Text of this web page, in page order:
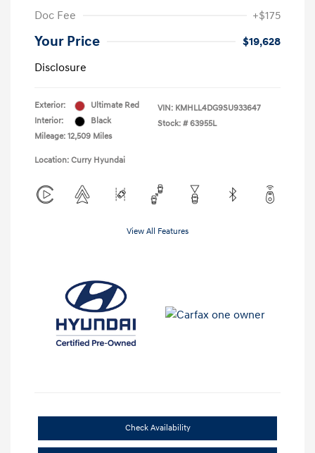
Doc Fee
+$175
Your Price
$19,628
Disclosure
Exterior:
Ultimate Red
Interior:
Black
Mileage: 12,509 Miles
VIN: KMHLL4DG9SU933647
Stock: # 63955L
Location: Curry Hyundai
View All Features
Check Availability